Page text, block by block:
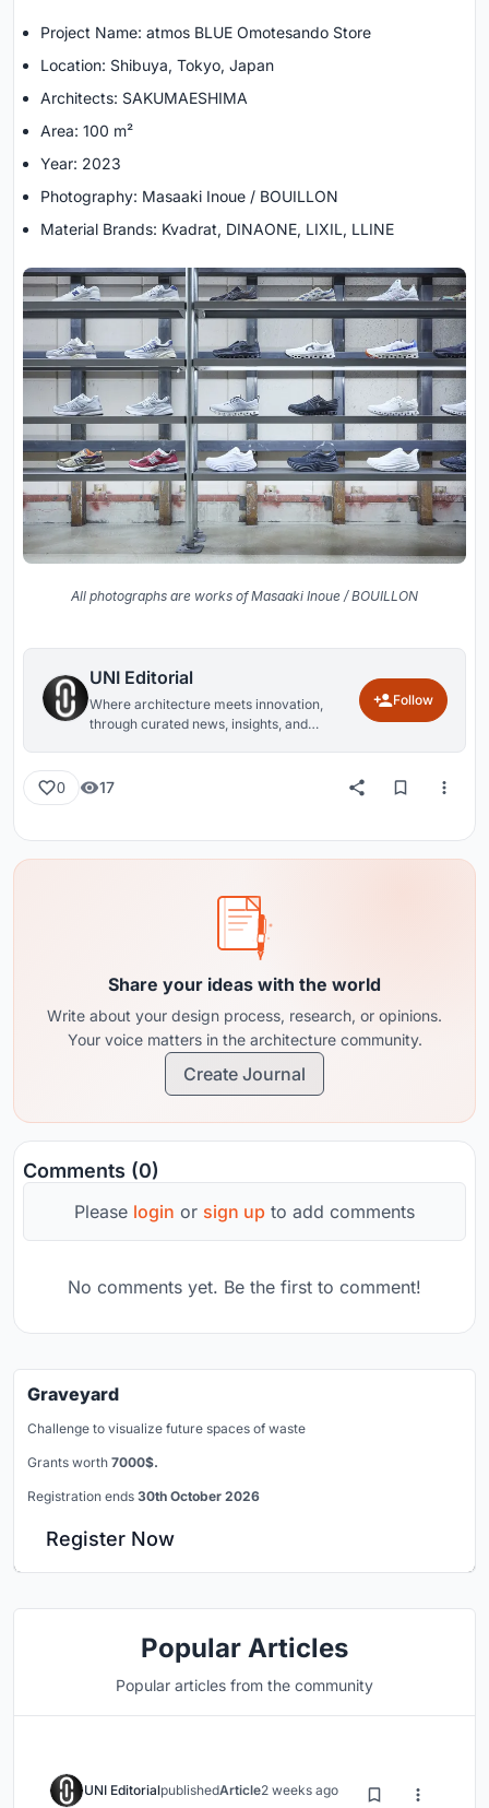
Project Name: atmos BLUE Omotesando Store
Location: Shibuya, Tokyo, Japan
Architects: SAKUMAESHIMA
Area: 100 m²
Year: 2023
Photography: Masaaki Inoue / BOUILLON
Material Brands: Kvadrat, DINAONE, LIXIL, LLINE
All photographs are works of Masaaki Inoue / BOUILLON
UNI Editorial
Where architecture meets innovation,
through curated news, insights, and
Follow
0 17
Share your ideas with the world
Write about your design process, research, or opinions.
Your voice matters in the architecture community.
Create Journal
Comments (0)
Please login or sign up to add comments
No comments yet. Be the first to comment!
Graveyard
Challenge to visualize future spaces of waste
Grants worth 7000$.
Registration ends 30th October 2026
Register Now
Popular Articles
Popular articles from the community
UNI EditorialpublishedArticle2 weeks ago